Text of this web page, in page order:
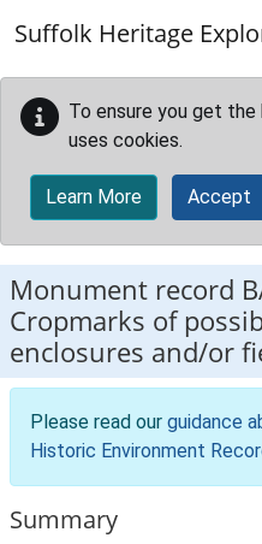
Suffolk Heritage
To ensure you get
uses cookies.
Learn More Accept
Monument record
Cropmarks of
enclosures and/or
Please read our guidance
Historic Environment
Summary